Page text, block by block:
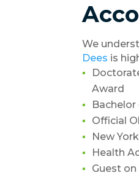
We
Dees is
Award
Bachelor
Official
New
Health
Guest on